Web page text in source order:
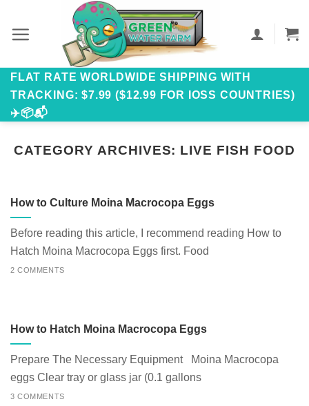
FLAT RATE WORLDWIDE SHIPPING WITH
TRACKING: $7.99 ($12.99 FOR IOSS COUNTRIES)
✈️📦📬
CATEGORY ARCHIVES: LIVE FISH FOOD
How to Culture Moina Macrocopa Eggs
Before reading this article, I recommend reading How to
Hatch Moina Macrocopa Eggs first. Food
2 COMMENTS
How to Hatch Moina Macrocopa Eggs
Prepare The Necessary Equipment Moina Macrocopa
eggs Clear tray or glass jar (0.1 gallons
3 COMMENTS